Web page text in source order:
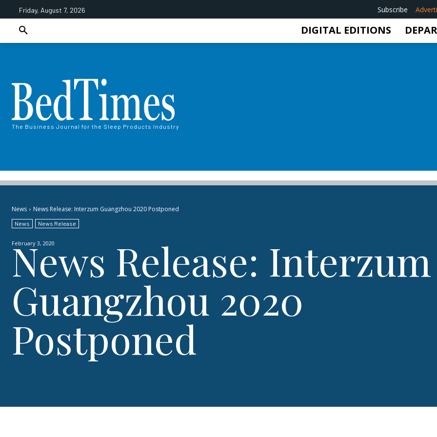
Friday, August 7, 2026 Subscribe
DIGITAL EDITIONS
The Business Journal for the Sleep Products Industry
News News Release: Interzum Guangzhou 2020 Postponed
News News Release
February 3, 2020
News Release: Interzum
Guangzhou 2020
Postponed